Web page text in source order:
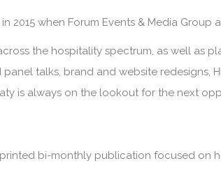
2015 when Forum Events & Media Group
the hospitality spectrum, as well as
talks, brand and website redesigns,
is always on the lookout for the next
printed bi-monthly publication focused on